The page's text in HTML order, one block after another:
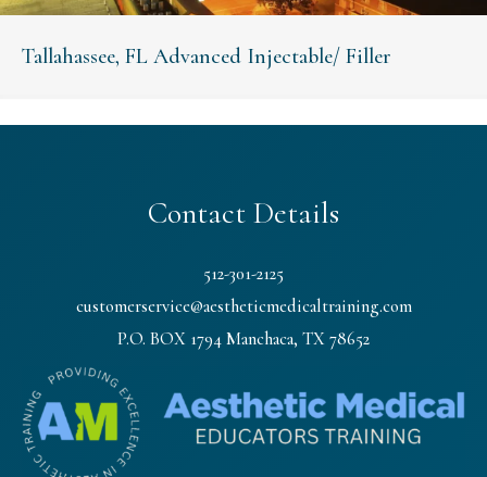
Tallahassee, FL Advanced Injectable/ Filler
Contact Details
512-301-2125
customerservice@aestheticmedicaltraining.com
P.O. BOX 1794 Manchaca, TX 78652